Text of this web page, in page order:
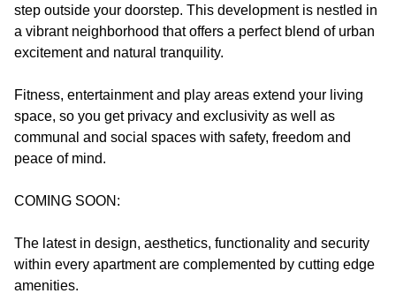
step outside your doorstep. This development is nestled in
a vibrant neighborhood that offers a perfect blend of urban
excitement and natural tranquility.
Fitness, entertainment and play areas extend your living
space, so you get privacy and exclusivity as well as
communal and social spaces with safety, freedom and
peace of mind.
COMING SOON:
The latest in design, aesthetics, functionality and security
within every apartment are complemented by cutting edge
amenities.